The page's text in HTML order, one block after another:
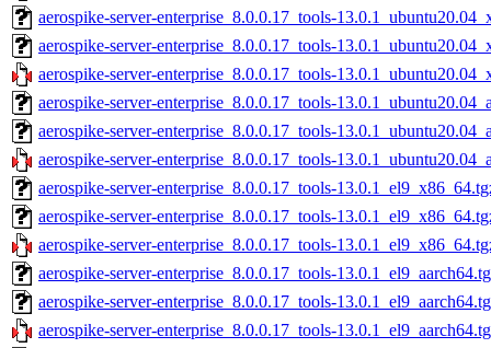
aerospike-server-enterprise_8.0.0.17_tools-
aerospike-server-enterprise_8.0.0.17_tools-
aerospike-server-enterprise_8.0.0.17_tools-
aerospike-server-enterprise_8.0.0.17_tools-
aerospike-server-enterprise_8.0.0.17_tools-
aerospike-server-enterprise_8.0.0.17_tools-
aerospike-server-enterprise_8.0.0.17_tools-
aerospike-server-enterprise_8.0.0.17_tools-
aerospike-server-enterprise_8.0.0.17_tools-
aerospike-server-enterprise_8.0.0.17_tools-
aerospike-server-enterprise_8.0.0.17_tools-
aerospike-server-enterprise_8.0.0.17_tools-